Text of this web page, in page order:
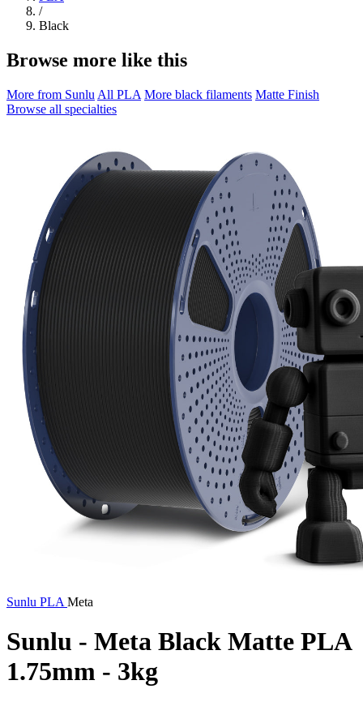
/
Black
Browse more like this
More from Sunlu All PLA More black filaments Matte Finish
Browse all specialties
Sunlu PLA Meta
Sunlu - Meta Black Matte PLA
1.75mm - 3kg